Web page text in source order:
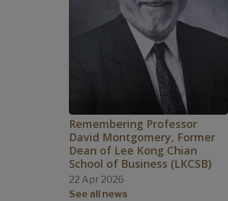
Remembering Professor
David Montgomery, Former
Dean of Lee Kong Chian
School of Business (LKCSB)
22 Apr 2026
See all news